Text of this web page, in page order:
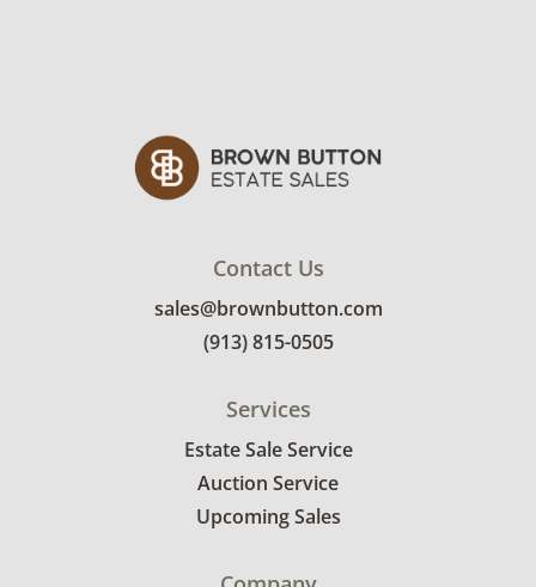
Contact Us
sales@brownbutton.com
(913) 815-0505
Services
Estate Sale Service
Auction Service
Upcoming Sales